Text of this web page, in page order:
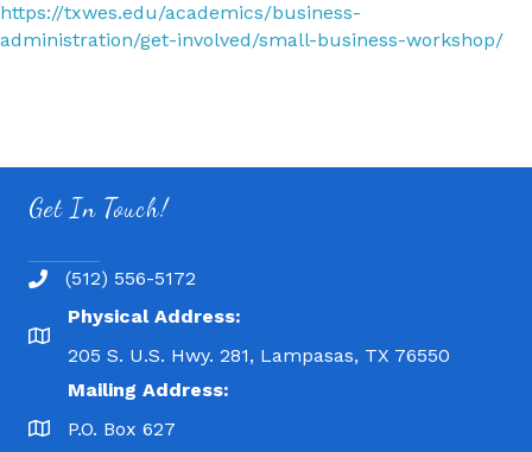
https://txwes.edu/academics/business-
administration/get-involved/small-business-workshop/
Get In Touch!
(512) 556-5172
Physical Address:
205 S. U.S. Hwy. 281, Lampasas, TX 76550
Mailing Address:
P.O. Box 627